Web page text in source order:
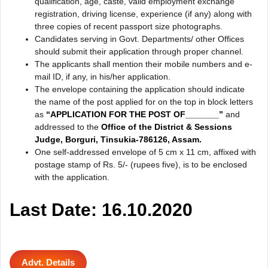
registration, driving license, experience (if any) along with
three copies of recent passport size photographs.
Candidates serving in Govt. Departments/ other Offices
should submit their application through proper channel.
The applicants shall mention their mobile numbers and e-
mail ID, if any, in his/her application.
The envelope containing the application should indicate
the name of the post applied for on the top in block letters
as “APPLICATION FOR THE POST OF_______” and
addressed to the Office of the District & Sessions
Judge, Borguri, Tinsukia-786126, Assam.
One self-addressed envelope of 5 cm x 11 cm, affixed with
postage stamp of Rs. 5/- (rupees five), is to be enclosed
with the application.
Last Date: 16.10.2020
Advt. Details